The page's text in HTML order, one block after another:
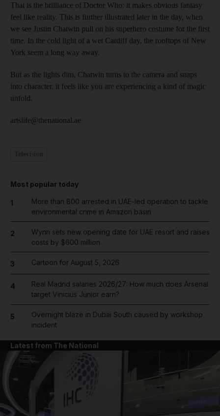
That is the brilliance of Doctor Who: it makes obvious fantasy
feel like reality. This is further illustrated later in the day, when
we see Justin Chatwin pull on his superhero costume for the first
time. In the cold light of a wet Cardiff day, the rooftops of New
York seem a long way away.
But as the lights dim, Chatwin turns to the camera and snaps
into character, it feels like you are experiencing a kind of magic
unfold.
artslife@thenational.ae
Most popular today
1
More than 800 arrested in UAE-led operation to tackle
environmental crime in Amazon basin
2
Wynn sets new opening date for UAE resort and raises
costs by $600 million
3 Cartoon for August 5, 2026
4
Real Madrid salaries 2026/27: How much does Arsenal
target Vinicius Junior earn?
5
Overnight blaze in Dubai South caused by workshop
incident
Latest from The National